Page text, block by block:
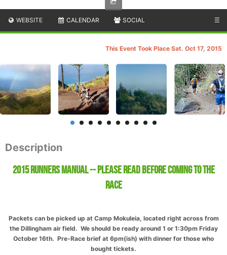
WEBSITE CALENDAR SOCIAL ☰
This Event Took Place Sat. Oct 17, 2015
Description
2015 Runners Manual -- Please Read before coming to the
race
Packets can be picked up at Camp Mokuleia, located right across from
the Dillingham air field. We should be ready around 1 or 1:30pm Friday
October 16th. Pre-Race brief at 6pm(ish) with dinner for those who
bought tickets.